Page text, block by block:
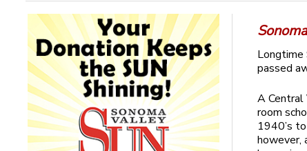
Longtime
passed
A Central
room
1940’s
however,